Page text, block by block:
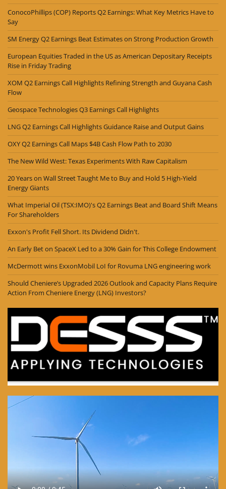
ConocoPhillips (COP) Reports Q2 Earnings: What Key Metrics Have to
Say
SM Energy Q2 Earnings Beat Estimates on Strong Production Growth
European Equities Traded in the US as American Depositary Receipts
Rise in Friday Trading
XOM Q2 Earnings Call Highlights Refining Strength and Guyana Cash
Flow
Geospace Technologies Q3 Earnings Call Highlights
LNG Q2 Earnings Call Highlights Guidance Raise and Output Gains
OXY Q2 Earnings Call Maps $4B Cash Flow Path to 2030
The New Wild West: Texas Experiments With Raw Capitalism
20 Years on Wall Street Taught Me to Buy and Hold 5 High-Yield
Energy Giants
What Imperial Oil (TSX:IMO)'s Q2 Earnings Beat and Board Shift Means
For Shareholders
Exxon's Profit Fell Short. Its Dividend Didn't.
An Early Bet on SpaceX Led to a 30% Gain for This College Endowment
McDermott wins ExxonMobil LoI for Rovuma LNG engineering work
Should Cheniere’s Upgraded 2026 Outlook and Capacity Plans Require
Action From Cheniere Energy (LNG) Investors?